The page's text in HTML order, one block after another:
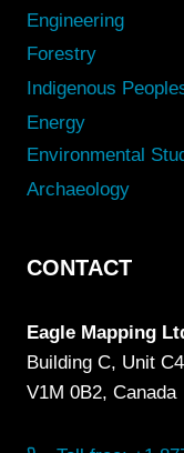
Engineering
Forestry
Indigenous
Energy
Environmental
Archaeology
CONTACT
Eagle Mapping
Building C, Unit
V1M 0B2, Canada